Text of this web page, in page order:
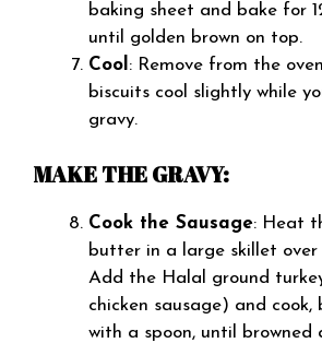
baking sheet and bake for
until golden brown on top.
Cool : Remove from the
biscuits cool slightly while
gravy.
MAKE THE GRAVY:
Cook the Sausage: Heat
butter in a large skillet over
Add the Halal ground
chicken sausage) and
with a spoon, until browned